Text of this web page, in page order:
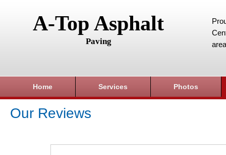
A-Top Asphalt
Paving
Home Services Photos
Our Reviews